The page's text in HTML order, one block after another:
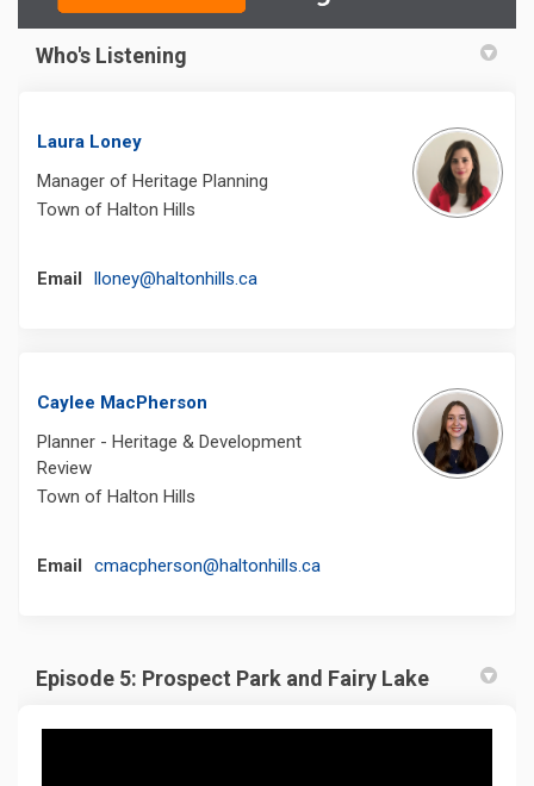
Who's Listening
Laura Loney
Manager of Heritage Planning
Town of Halton Hills
Email lloney@haltonhills.ca(External link)
Caylee MacPherson
Planner - Heritage & Development
Review
Town of Halton Hills
Email cmacpherson@haltonhills.ca(External link)
Episode 5: Prospect Park and Fairy Lake